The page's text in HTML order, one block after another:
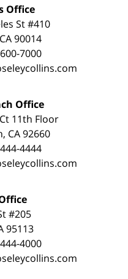
Office
St #410
90014
7000
Office
11th Floor
CA 92660
4444
#205
95113
4000